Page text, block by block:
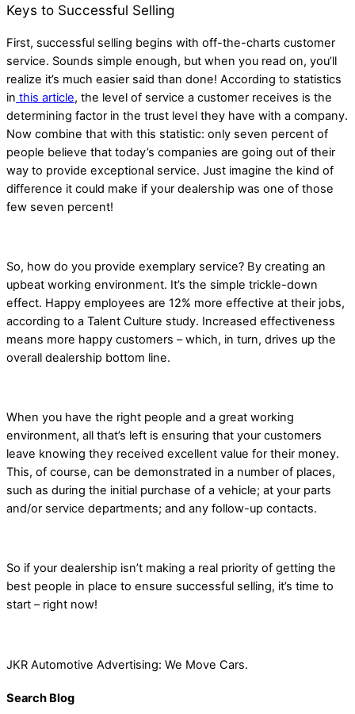
Keys to Successful Selling
First, successful selling begins with off-the-charts customer
service. Sounds simple enough, but when you read on, you’ll
realize it’s much easier said than done! According to statistics
in this article, the level of service a customer receives is the
determining factor in the trust level they have with a company.
Now combine that with this statistic: only seven percent of
people believe that today’s companies are going out of their
way to provide exceptional service. Just imagine the kind of
difference it could make if your dealership was one of those
few seven percent!
So, how do you provide exemplary service? By creating an
upbeat working environment. It’s the simple trickle-down
effect. Happy employees are 12% more effective at their jobs,
according to a Talent Culture study. Increased effectiveness
means more happy customers – which, in turn, drives up the
overall dealership bottom line.
When you have the right people and a great working
environment, all that’s left is ensuring that your customers
leave knowing they received excellent value for their money.
This, of course, can be demonstrated in a number of places,
such as during the initial purchase of a vehicle; at your parts
and/or service departments; and any follow-up contacts.
So if your dealership isn’t making a real priority of getting the
best people in place to ensure successful selling, it’s time to
start – right now!
JKR Automotive Advertising: We Move Cars.
Search Blog